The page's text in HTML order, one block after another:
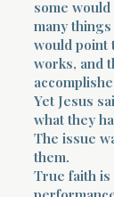
some
many
would point
works, and
Yet Jesus
what they
The issue
them.
True faith